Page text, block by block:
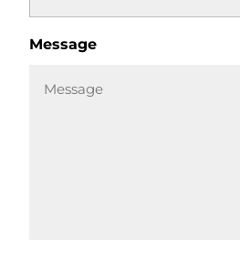
Message